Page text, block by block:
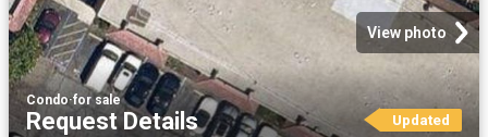
View photo
Condo·for sale
Request Details Updated